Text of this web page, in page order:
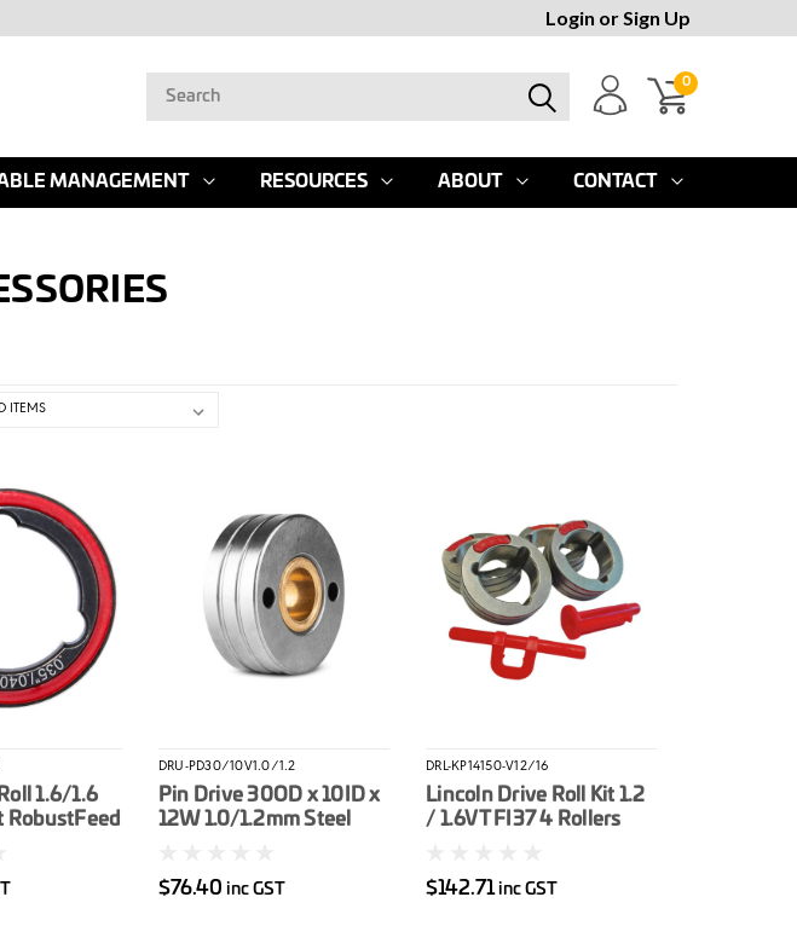
Login orSign Up
0
MANAGEMENT RESOURCES ABOUT CONTACT
1.6/1.6
RobustFeed
DRU-PD30/10V1.0/1.2
Pin Drive 30OD x 10ID x
12W 1.0/1.2mm Steel
$76.40 inc GST
DRL-KP14150-V12/16
Lincoln Drive Roll Kit 1.2
/ 1.6VT FI37 4 Rollers
$142.71inc GST